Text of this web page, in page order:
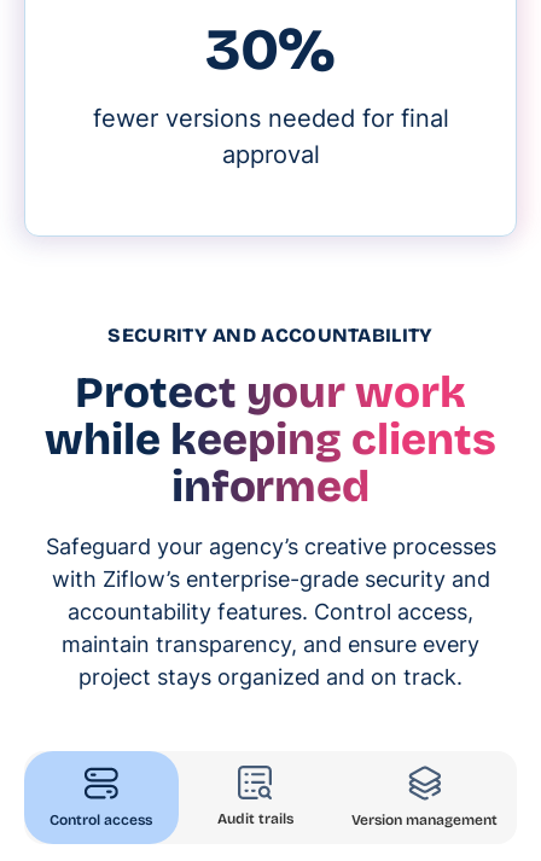
30%
fewer versions needed for final
approval
SECURITY AND ACCOUNTABILITY
Protect your work
while keeping clients
informed
Safeguard your agency’s creative processes
with Ziflow’s enterprise-grade security and
accountability features. Control access,
maintain transparency, and ensure every
project stays organized and on track.
Control access Audit trails Version management